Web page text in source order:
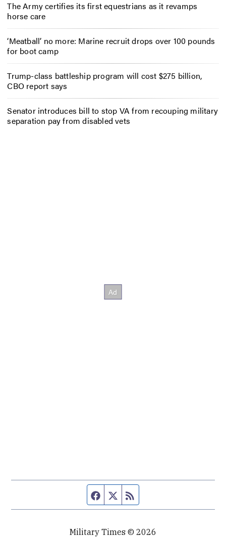
The Army certifies its first equestrians as it revamps
horse care
‘Meatball’ no more: Marine recruit drops over 100 pounds
for boot camp
Trump-class battleship program will cost $275 billion,
CBO report says
Senator introduces bill to stop VA from recouping military
separation pay from disabled vets
Facebook page
Twitter feed
Military Times © 2026